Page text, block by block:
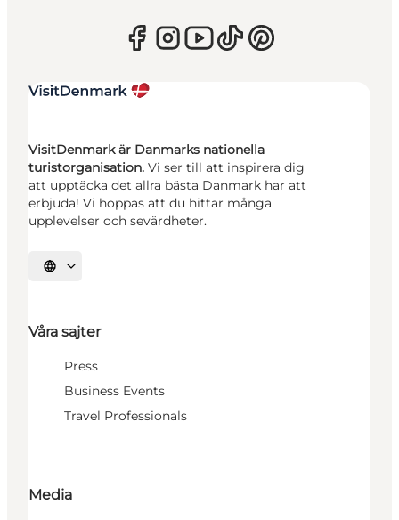
VisitDenmark är Danmarks nationella
turistorganisation. Vi ser till att inspirera dig
att upptäcka det allra bästa Danmark har att
erbjuda! Vi hoppas att du hittar många
upplevelser och sevärdheter.
Välj språk
Våra sajter
Press
Business Events
Travel Professionals
Media